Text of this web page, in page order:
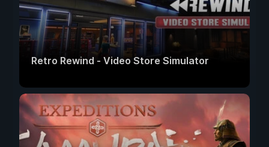
Retro Rewind - Video Store Simulator